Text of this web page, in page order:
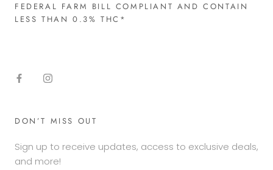
FEDERAL FARM BILL COMPLIANT AND CONTAIN
LESS THAN 0.3% THC*​
DON’T MISS OUT
Sign up to receive updates, access to exclusive deals,
and more!